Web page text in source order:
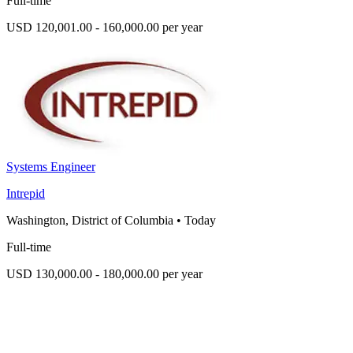
USD 120,001.00 - 160,000.00 per year
Systems Engineer
Intrepid
Washington, District of Columbia • Today
Full-time
USD 130,000.00 - 180,000.00 per year